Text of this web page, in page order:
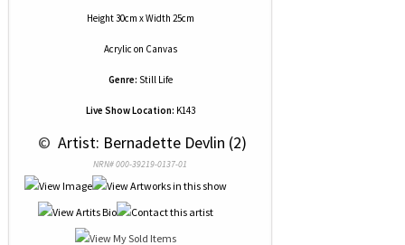
Height 30cm x Width 25cm
Acrylic on Canvas
Genre: Still Life
Live Show Location: K143
© Artist: Bernadette Devlin (2)
NRN# 000-39219-0137-01